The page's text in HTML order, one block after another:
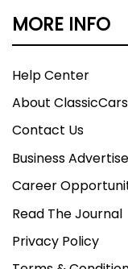
MORE INFO
Help Center
About
Contact Us
Business
Career
Read The Journal
Privacy Policy